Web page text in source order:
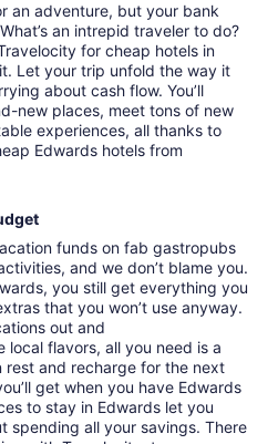
an adventure, but your bank
an intrepid traveler to do?
for cheap hotels in
Let your trip unfold the way it
about cash flow. You’ll
new places, meet tons of new
experiences, all thanks to
Edwards hotels from
funds on fab gastropubs
and we don’t blame you.
you still get everything you
that you won’t use anyway.
out and
local flavors, all you need is a
and recharge for the next
get when you have Edwards
to stay in Edwards let you
spending all your savings. There